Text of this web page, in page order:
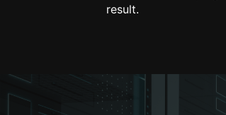
result.